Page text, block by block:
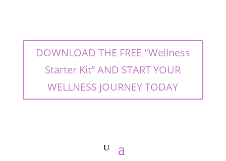
DOWNLOAD THE FREE "Wellness
Starter Kit” AND START YOUR
WELLNESS JOURNEY TODAY